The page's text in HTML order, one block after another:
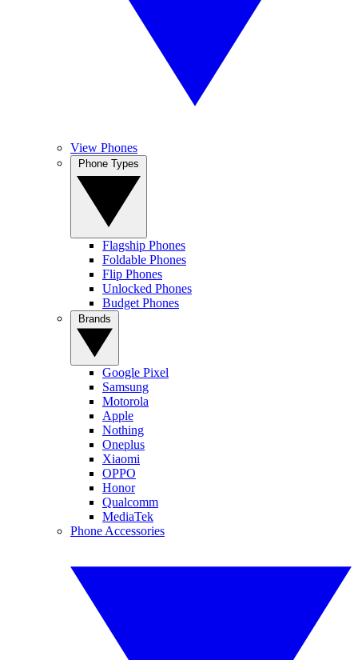
View Phones
Flagship Phones
Foldable Phones
Flip Phones
Unlocked Phones
Budget Phones
Google Pixel
Samsung
Motorola
Apple
Nothing
Oneplus
Xiaomi
OPPO
Honor
Qualcomm
MediaTek
Phone Accessories